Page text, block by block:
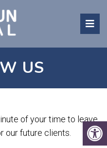
US
of your time to leave
our future clients.